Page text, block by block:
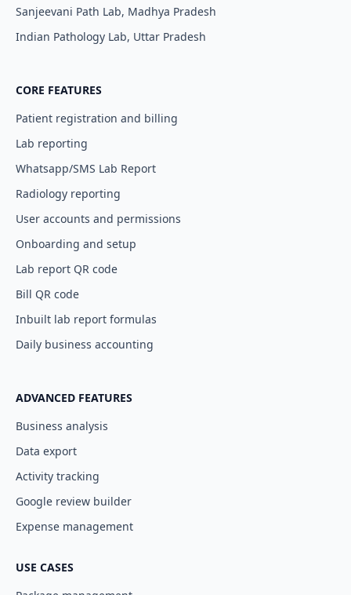
Sanjeevani Path Lab, Madhya Pradesh
Indian Pathology Lab, Uttar Pradesh
CORE FEATURES
Patient registration and billing
Lab reporting
Whatsapp/SMS Lab Report
Radiology reporting
User accounts and permissions
Onboarding and setup
Lab report QR code
Bill QR code
Inbuilt lab report formulas
Daily business accounting
ADVANCED FEATURES
Business analysis
Data export
Activity tracking
Google review builder
Expense management
USE CASES